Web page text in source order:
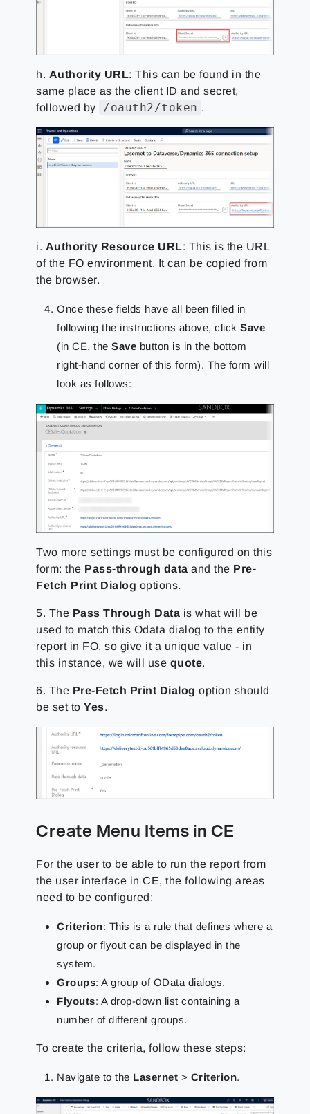
h. Authority URL: This can be found in the
same place as the client ID and secret,
followed by
/oauth2/token .
i. Authority Resource URL: This is the URL
of the FO environment. It can be copied from
the browser.
Once these fields have all been filled in
following the instructions above, clickSave
(in CE, theSave button is in the bottom
right-hand corner of this form). The form will
look as follows:
Two more settings must be configured on this
form: the Pass-through data and the Pre-
Fetch Print Dialog options.
5. The Pass Through Data is what will be
used to match this Odata dialog to the entity
report in FO, so give it a unique value - in
this instance, we will use quote.
6. The Pre-Fetch Print Dialog option should
be set toYes.
Create Menu Items in CE
For the user to be able to run the report from
the user interface in CE, the following areas
need to be configured:
Criterion: This is a rule that defines where a
group or flyout can be displayed in the
system.
Groups: A group of OData dialogs.
Flyouts: A drop-down list containing a
number of different groups.
To create the criteria, follow these steps:
Navigate to the Lasernet > Criterion.